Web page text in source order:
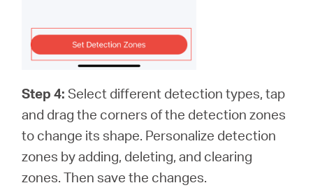
Step 4:Select different detection types, tap
and drag the corners of the detection zones
to change its shape. Personalize detection
zones by adding, deleting, and clearing
zones. Then save the changes.